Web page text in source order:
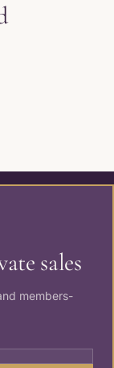
sales
members-